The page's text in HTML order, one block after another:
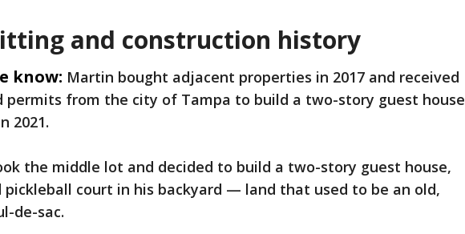
and construction history
know: Martin bought adjacent properties in 2017 and received
permits from the city of Tampa to build a two-story guest house
2021.
the middle lot and decided to build a two-story guest house,
pickleball court in his backyard — land that used to be an old,
de-sac.